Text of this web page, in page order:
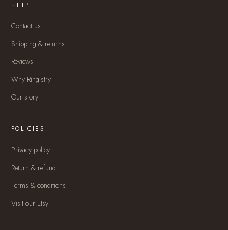
HELP
Contact us
Shipping & returns
Reviews
Why Ringistry
Our story
POLICIES
Privacy policy
Return & refund
Terms & conditions
Visit our Etsy